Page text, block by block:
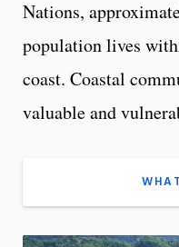
Nations,
population lives
coast. Coastal
valuable and